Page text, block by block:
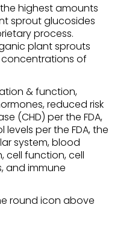
highest amounts
sprout glucosides
process.
plant sprouts
of
& function,
reduced risk
(CHD) per the FDA,
levels per the FDA, the
system, blood
cell function, cell
and immune
round icon above